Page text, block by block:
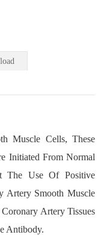
Muscle Cells, These
Initiated From Normal
The Use Of Positive
Artery Smooth Muscle
Artery Tissues
Antibody.